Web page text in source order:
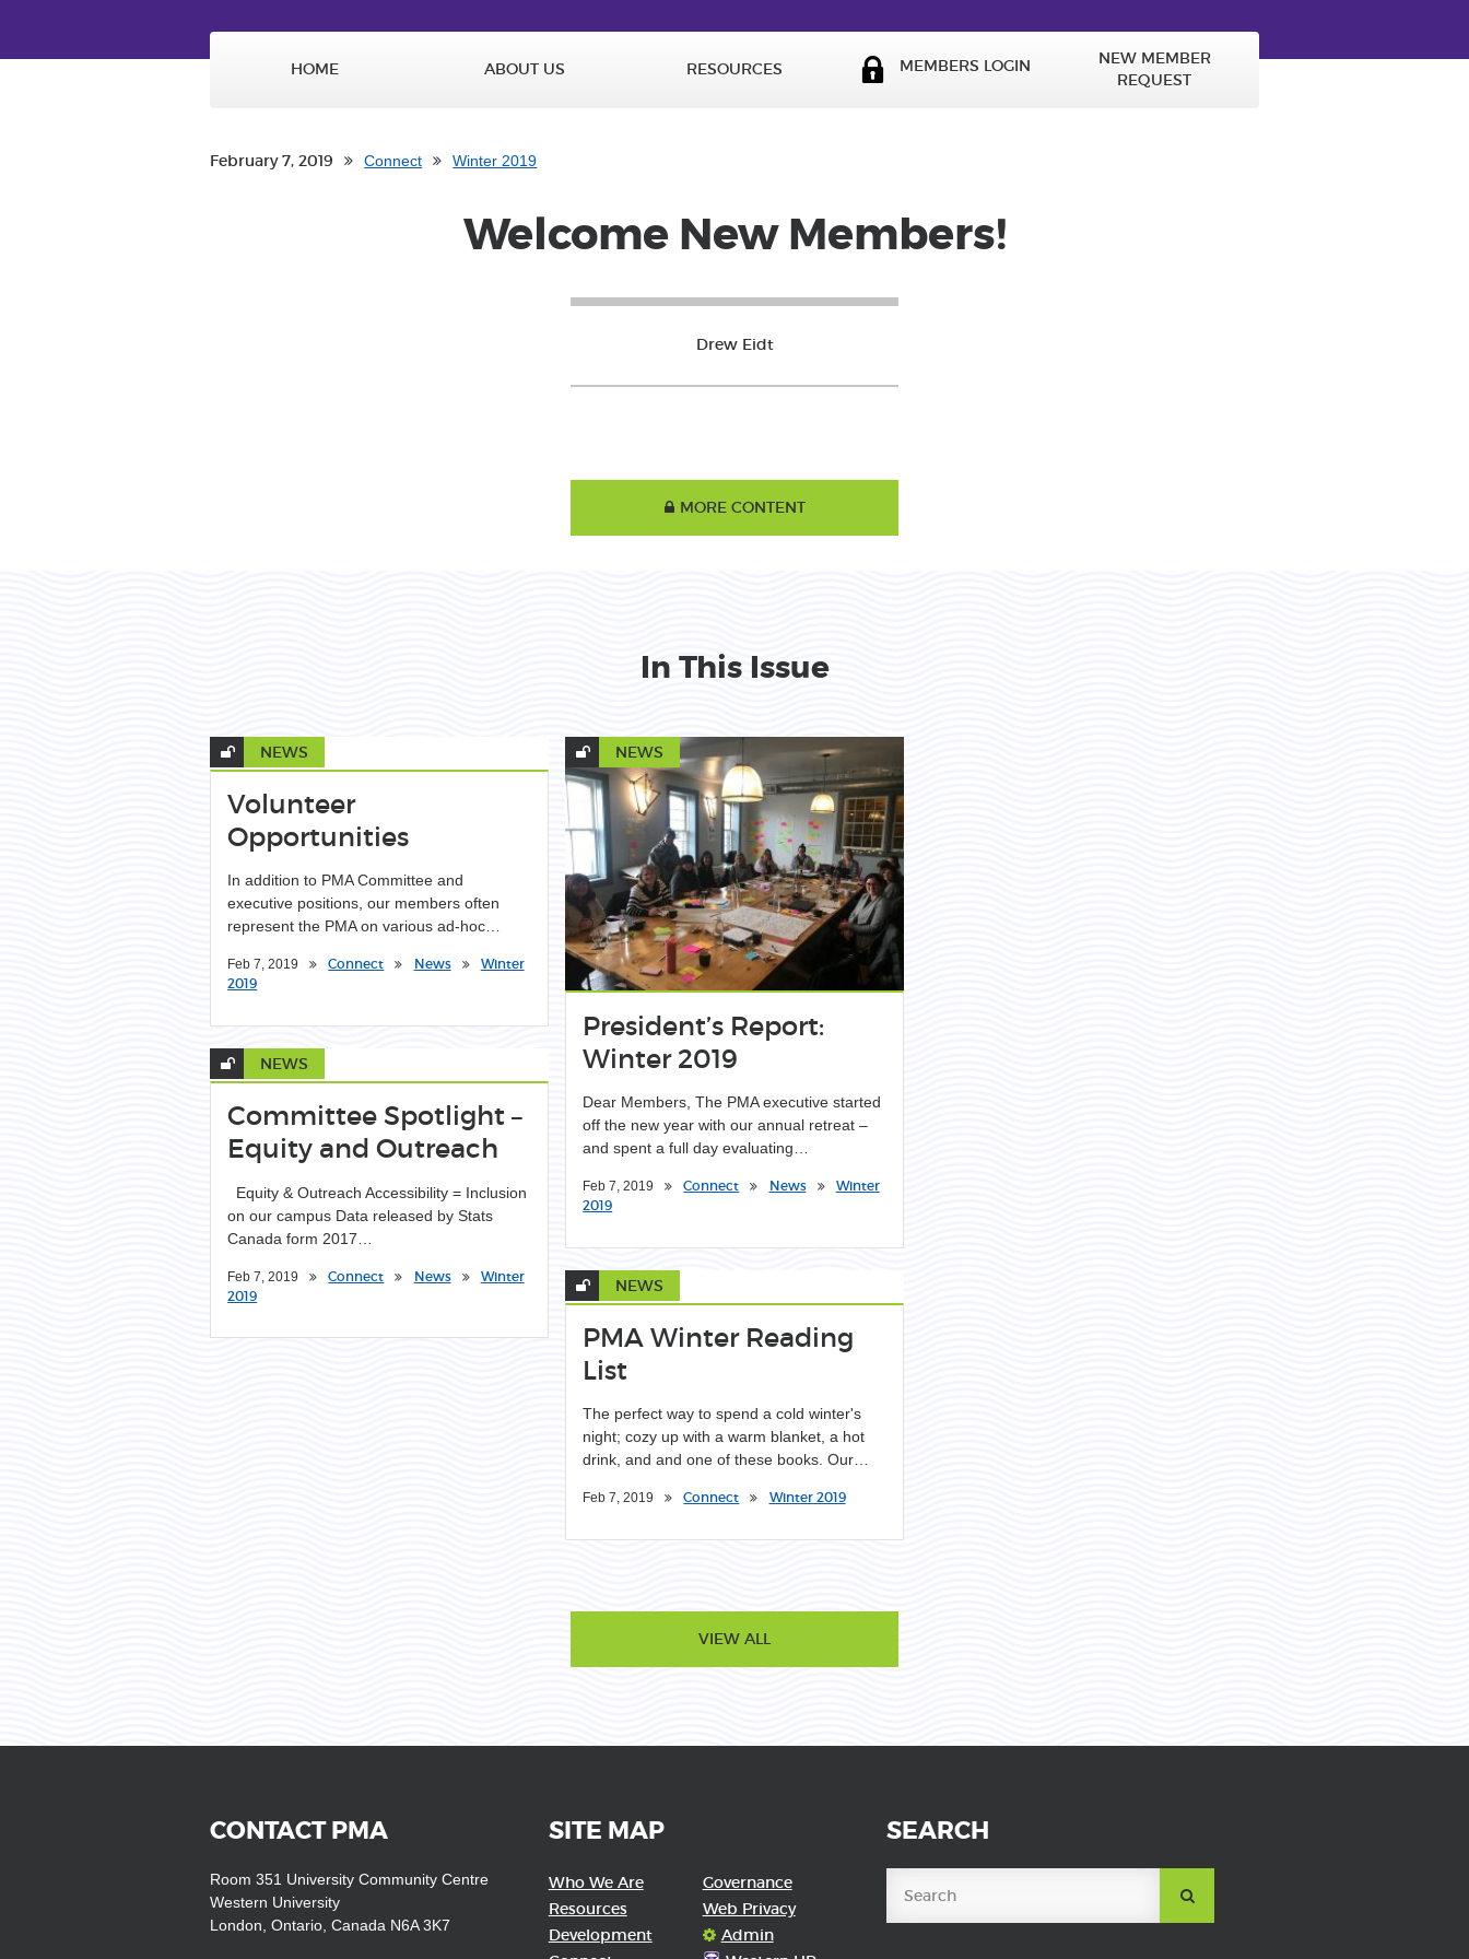
HOME ABOUT US RESOURCES MEMBERS LOGIN
NEW MEMBER
REQUEST
February 7, 2019 Connect Winter 2019
Welcome New Members!
Drew Eidt
MORE CONTENT
In This Issue
NEWS
Volunteer
Opportunities
In addition to PMA Committee and
executive positions, our members often
represent the PMA on various ad-hoc…
Feb 7, 2019 Connect News
Winter
2019
NEWS
Committee Spotlight –
Equity and Outreach
Equity & Outreach Accessibility = Inclusion
on our campus Data released by Stats
Canada form 2017…
Feb 7, 2019 Connect News
Winter
2019
NEWS
President’s Report:
Winter 2019
Dear Members, The PMA executive started
off the new year with our annual retreat –
and spent a full day evaluating…
Feb 7, 2019 Connect News
Winter
2019
NEWS
PMA Winter Reading
List
The perfect way to spend a cold winter's
night; cozy up with a warm blanket, a hot
drink, and and one of these books. Our…
Feb 7, 2019 Connect Winter 2019
VIEW ALL
CONTACT PMA
Room 351 University Community Centre
Western University
London, Ontario, Canada N6A 3K7
SITE MAP
Who We Are
Resources
Development
Governance
Web Privacy
Admin
SEARCH
SEARCH